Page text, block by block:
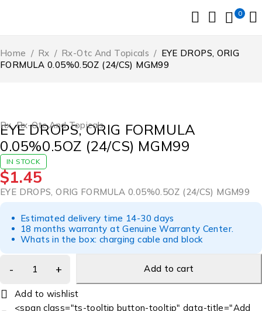
0
Home / Rx / Rx-Otc And Topicals / EYE DROPS, ORIG
FORMULA 0.05%0.5OZ (24/CS) MGM99
Rx,Rx-Otc And Topicals
EYE DROPS, ORIG FORMULA
0.05%0.5OZ (24/CS) MGM99
IN STOCK
$1.45
EYE DROPS, ORIG FORMULA 0.05%0.5OZ (24/CS) MGM99
Estimated delivery time 14-30 days
18 months warranty at Genuine Warranty Center.
Whats in the box: charging cable and block
Add to cart
<span class="ts-tooltip button-tooltip" data-title="Add